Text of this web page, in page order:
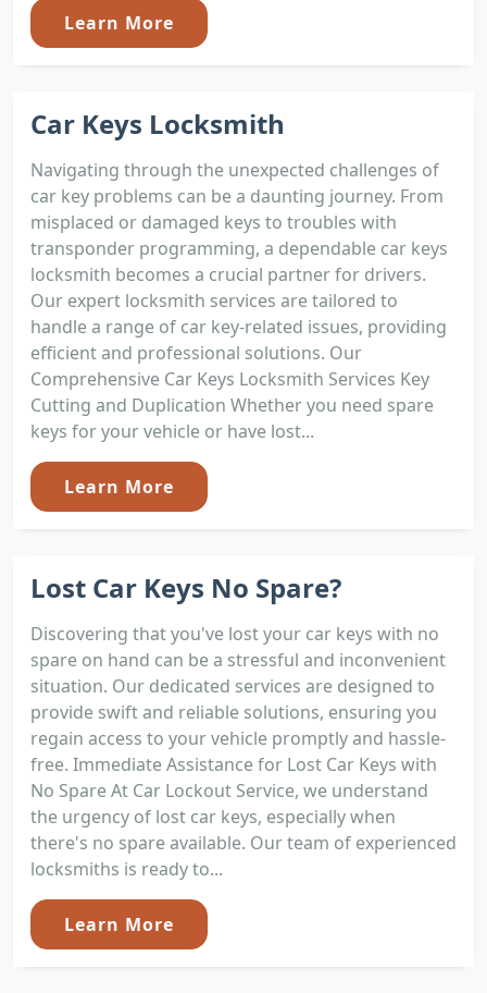
Learn More
Car Keys Locksmith
Navigating through the unexpected challenges of
car key problems can be a daunting journey. From
misplaced or damaged keys to troubles with
transponder programming, a dependable car keys
locksmith becomes a crucial partner for drivers.
Our expert locksmith services are tailored to
handle a range of car key-related issues, providing
efficient and professional solutions. Our
Comprehensive Car Keys Locksmith Services Key
Cutting and Duplication Whether you need spare
keys for your vehicle or have lost...
Learn More
Lost Car Keys No Spare?
Discovering that you've lost your car keys with no
spare on hand can be a stressful and inconvenient
situation. Our dedicated services are designed to
provide swift and reliable solutions, ensuring you
regain access to your vehicle promptly and hassle-
free. Immediate Assistance for Lost Car Keys with
No Spare At Car Lockout Service, we understand
the urgency of lost car keys, especially when
there's no spare available. Our team of experienced
locksmiths is ready to...
Learn More